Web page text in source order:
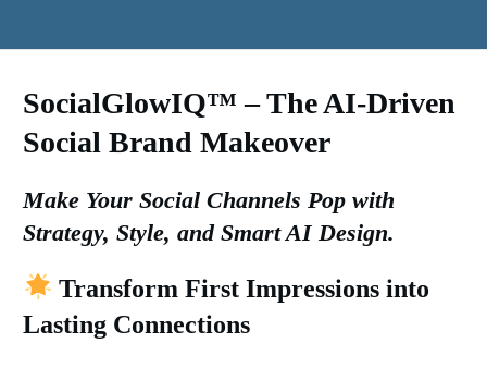
SocialGlowIQ™ – The AI-Driven
Social Brand Makeover
Make Your Social Channels Pop with
Strategy, Style, and Smart AI Design.
Transform First Impressions into
Lasting Connections